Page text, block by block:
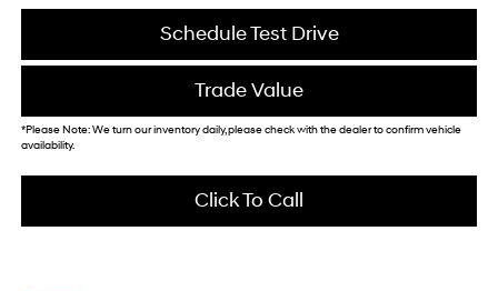
Schedule Test Drive
Trade Value
*Please Note: We turn our inventory daily, please check with the dealer to confirm vehicle
availability.
Click To Call